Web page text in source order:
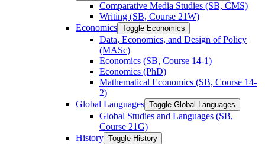
Comparative Media Studies (SB, CMS)
Writing (SB, Course 21W)
Economics Toggle Economics
Data, Economics, and Design of Policy
(MASc)
Economics (SB, Course 14-​1)
Economics (PhD)
Mathematical Economics (SB, Course 14-​
2)
Global Languages Toggle Global Languages
Global Studies and Languages (SB,
Course 21G)
History Toggle History